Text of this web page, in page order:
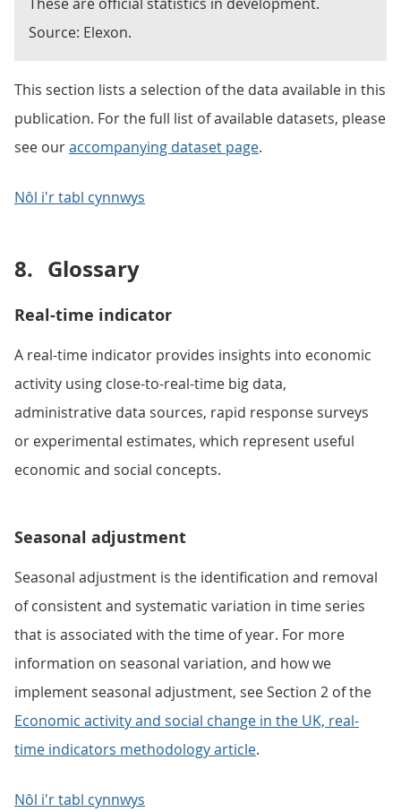
Source: Elexon.
This section lists a selection of the data available in this
publication. For the full list of available datasets, please
see ouraccompanying dataset page.
Nôl i'r tabl cynnwys
8. Glossary
Real-time indicator
A real-time indicator provides insights into economic
activity using close-to-real-time big data,
administrative data sources, rapid response surveys
or experimental estimates, which represent useful
economic and social concepts.
Seasonal adjustment
Seasonal adjustment is the identification and removal
of consistent and systematic variation in time series
that is associated with the time of year. For more
information on seasonal variation, and how we
implement seasonal adjustment, see Section 2 of the
Economic activity and social change in the UK, real-
time indicators methodology article.
Nôl i'r tabl cynnwys